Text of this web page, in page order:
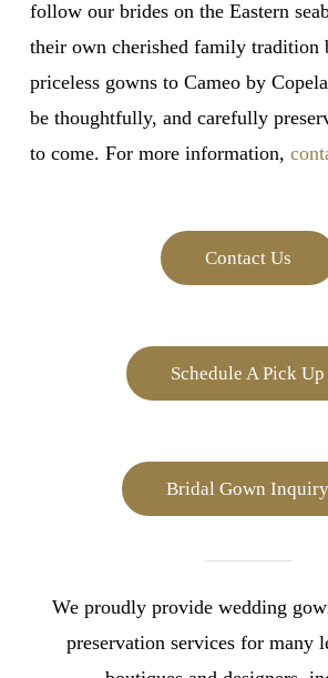
follow our brides on the Eastern
their own cherished family tradition
priceless gowns to Cameo by
be thoughtfully, and carefully
to come. For more information,
Contact Us
Schedule A Pick Up
Bridal Gown Inquiry
We proudly provide wedding
preservation services for many